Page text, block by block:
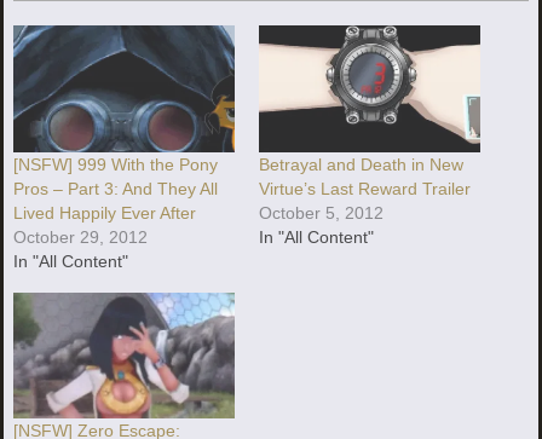
[NSFW] 999 With the Pony
Pros – Part 3: And They All
Lived Happily Ever After
October 29, 2012
In "All Content"
Betrayal and Death in New
Virtue’s Last Reward Trailer
October 5, 2012
In "All Content"
[NSFW] Zero Escape: